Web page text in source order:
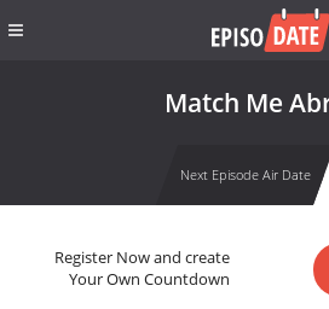
Match Me
Next Episode Air Date
Register Now and create
Your Own Countdown